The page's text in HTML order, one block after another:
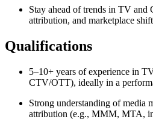
Stay ahead of trends in TV and
attribution, and marketplace
Qualifications
5–10+ years of experience in
CTV/OTT), ideally in a
Strong understanding of media
attribution (e.g., MMM, MTA,